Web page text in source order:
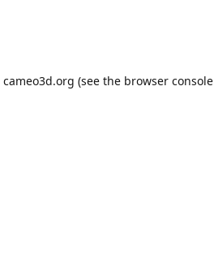
cameo3d.org (see the browser console